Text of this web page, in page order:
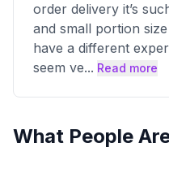
order delivery it’s
and small portion
have a different
seem ve... Read more
What People